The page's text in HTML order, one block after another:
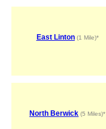
East Linton(1 Mile)*
North Berwick (5 Miles)*